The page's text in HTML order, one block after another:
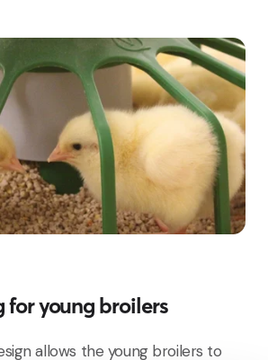
for young broilers
allows the young broilers to